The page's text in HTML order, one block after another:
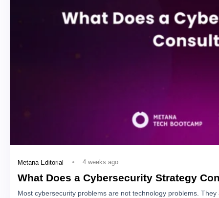
Metana Editorial 4 weeks ago
What Does a Cybersecurity Strategy
Most cybersecurity problems are not technology problems.